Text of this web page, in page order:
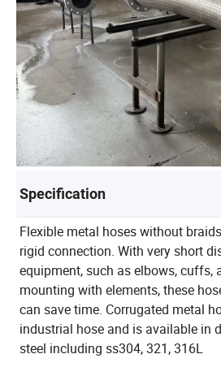
Specification
Flexible metal hoses without
rigid connection. With very short
equipment, such as elbows, cuffs,
mounting with elements, these
can save time. Corrugated metal
industrial hose and is available in
steel including ss304, 321, 316L